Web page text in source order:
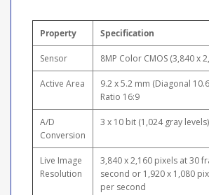
Property Specification
Sensor 8MP Color CMOS (3,840 x
Active Area
9.2 x 5.2 mm (Diagonal
Ratio 16:9
A/D
Conversion
3 x 10 bit (1,024 gray levels)
Live Image
Resolution
3,840 x 2,160 pixels at 30
second or 1,920 x 1,080
per second